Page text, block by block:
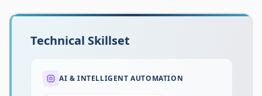
Technical Skillset
AI & INTELLIGENT AUTOMATION